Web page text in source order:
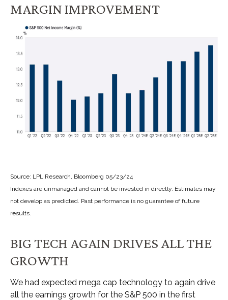
MARGIN IMPROVEMENT
Source: LPL Research, Bloomberg 05/23/24
Indexes are unmanaged and cannot be invested in directly. Estimates may
not develop as predicted. Past performance is no guarantee of future
results.
BIG TECH AGAIN DRIVES ALL THE
GROWTH
We had expected mega cap technology to again drive
all the earnings growth for the S&P 500 in the first